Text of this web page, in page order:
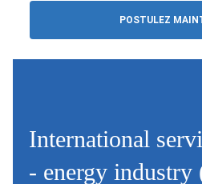
POSTULEZ
International
- energy industry